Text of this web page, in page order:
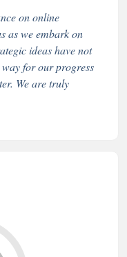
on online
as we embark on
ideas have not
for our progress
We are truly